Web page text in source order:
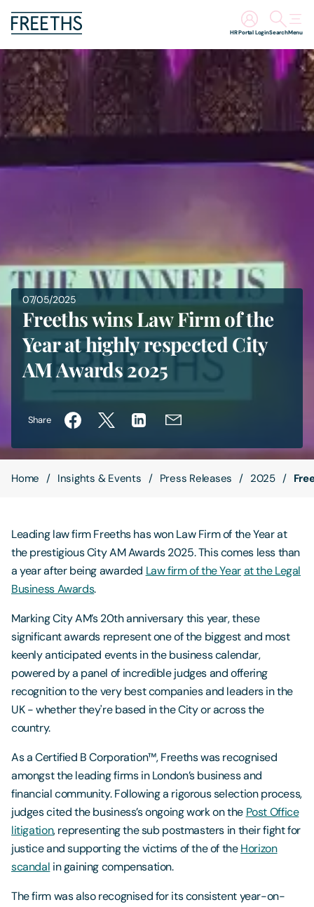
Search
HR Portal Login Menu
People
Legal Services
Digital Law
Careers
Contact Us
07/05/2025
Freeths wins Law Firm of the
Year at highly respected City
AM Awards 2025
Share
Home Insights & Events Press Releases 2025
Leading law firm Freeths has won Law Firm of the Year at
the prestigious City AM Awards 2025. This comes less than
a year after being awarded Law firm of the Yearat the Legal
Business Awards.
Marking City AM’s 20th anniversary this year, these
significant awards represent one of the biggest and most
keenly anticipated events in the business calendar,
powered by a panel of incredible judges and offering
recognition to the very best companies and leaders in the
UK - whether they're based in the City or across the
country.
As a Certified B Corporation™, Freeths was recognised
amongst the leading firms in London’s business and
financial community. Following a rigorous selection process,
judges cited the business’s ongoing work on the Post Office
litigation, representing the sub postmasters in their fight for
justice and supporting the victims of the of theHorizon
scandal in gaining compensation.
The firm was also recognised for its consistent year-on-